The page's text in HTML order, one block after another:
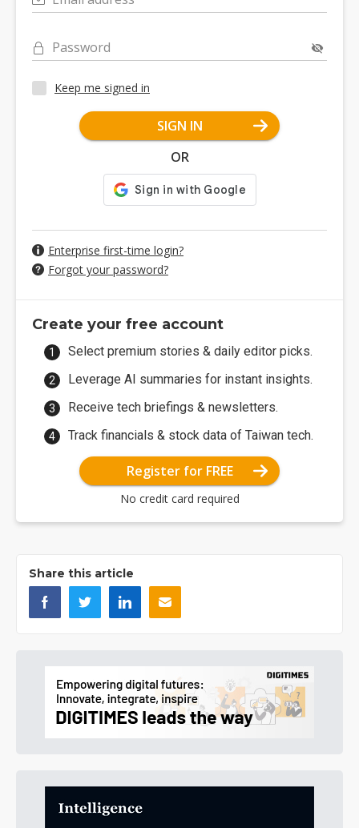
Password
Keep me signed in
SIGN IN
OR
Enterprise first-time login?
Forgot your password?
Create your free account
Select premium stories & daily editor picks.
Leverage AI summaries for instant insights.
Receive tech briefings & newsletters.
Track financials & stock data of Taiwan tech.
Register for FREE
No credit card required
Share this article